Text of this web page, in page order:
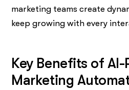
marketing teams create
keep growing with every
Key Benefits of AI-
Marketing